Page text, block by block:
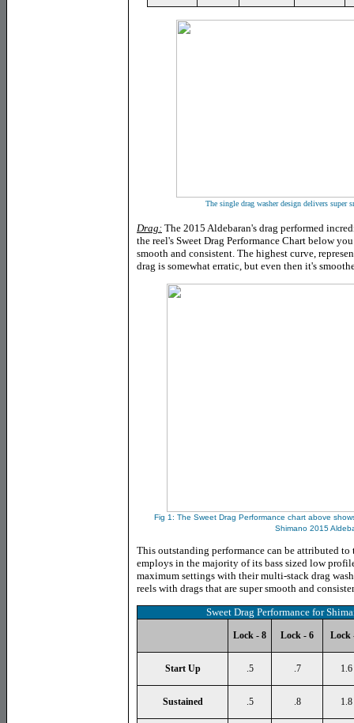
The single drag washer design delivers super
Drag: The 2015 Aldebaran's drag performed
the reel's Sweet Drag Performance Chart below
smooth and consistent. The highest curve,
drag is somewhat erratic, but even then it's
Fig 1: The Sweet Drag Performance chart above
Shimano 2015
This outstanding performance can be attributed to
employs in the majority of its bass sized low
maximum settings with their multi-stack drag
reels with drags that are super smooth and
Sweet Drag Performance for
Lock - 8 Lock - 6 Lock
Start Up .5 .7 1.6
Sustained .5 .8 1.8